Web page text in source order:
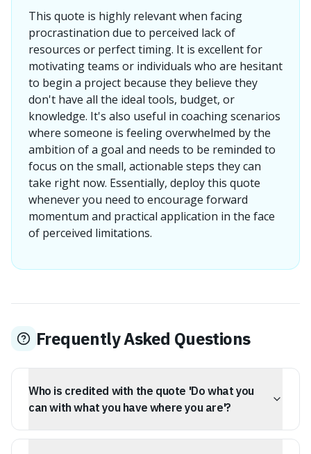
This quote is highly relevant when facing
procrastination due to perceived lack of
resources or perfect timing. It is excellent for
motivating teams or individuals who are hesitant
to begin a project because they believe they
don't have all the ideal tools, budget, or
knowledge. It's also useful in coaching scenarios
where someone is feeling overwhelmed by the
ambition of a goal and needs to be reminded to
focus on the small, actionable steps they can
take right now. Essentially, deploy this quote
whenever you need to encourage forward
momentum and practical application in the face
of perceived limitations.
Frequently Asked Questions
Who is credited with the quote 'Do what you
can with what you have where you are'?
While Theodore Roosevelt popularized the quote, he